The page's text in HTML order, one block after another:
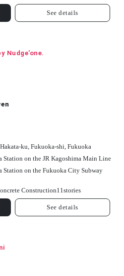
See details
Nudge'one.
ku, Fukuoka-shi, Fukuoka
Station on the JR Kagoshima Main Line
Station on the Fukuoka City Subway
Construction11 stories
See details